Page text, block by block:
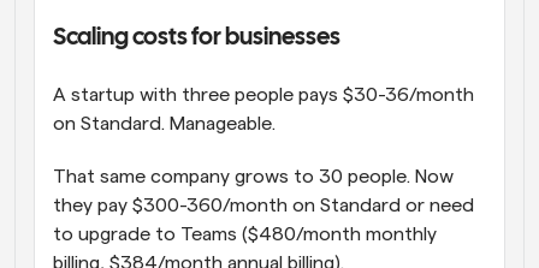
Scaling costs for businesses
A startup with three people pays $30-36/month
on Standard. Manageable.
That same company grows to 30 people. Now
they pay $300-360/month on Standard or need
to upgrade to Teams ($480/month monthly
billing, $384/month annual billing).